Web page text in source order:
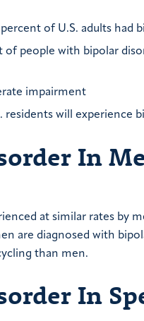
of U.S. adults had
of people with bipolar
impairment
residents will experience
In
at similar rates by
are diagnosed with
than men.
In